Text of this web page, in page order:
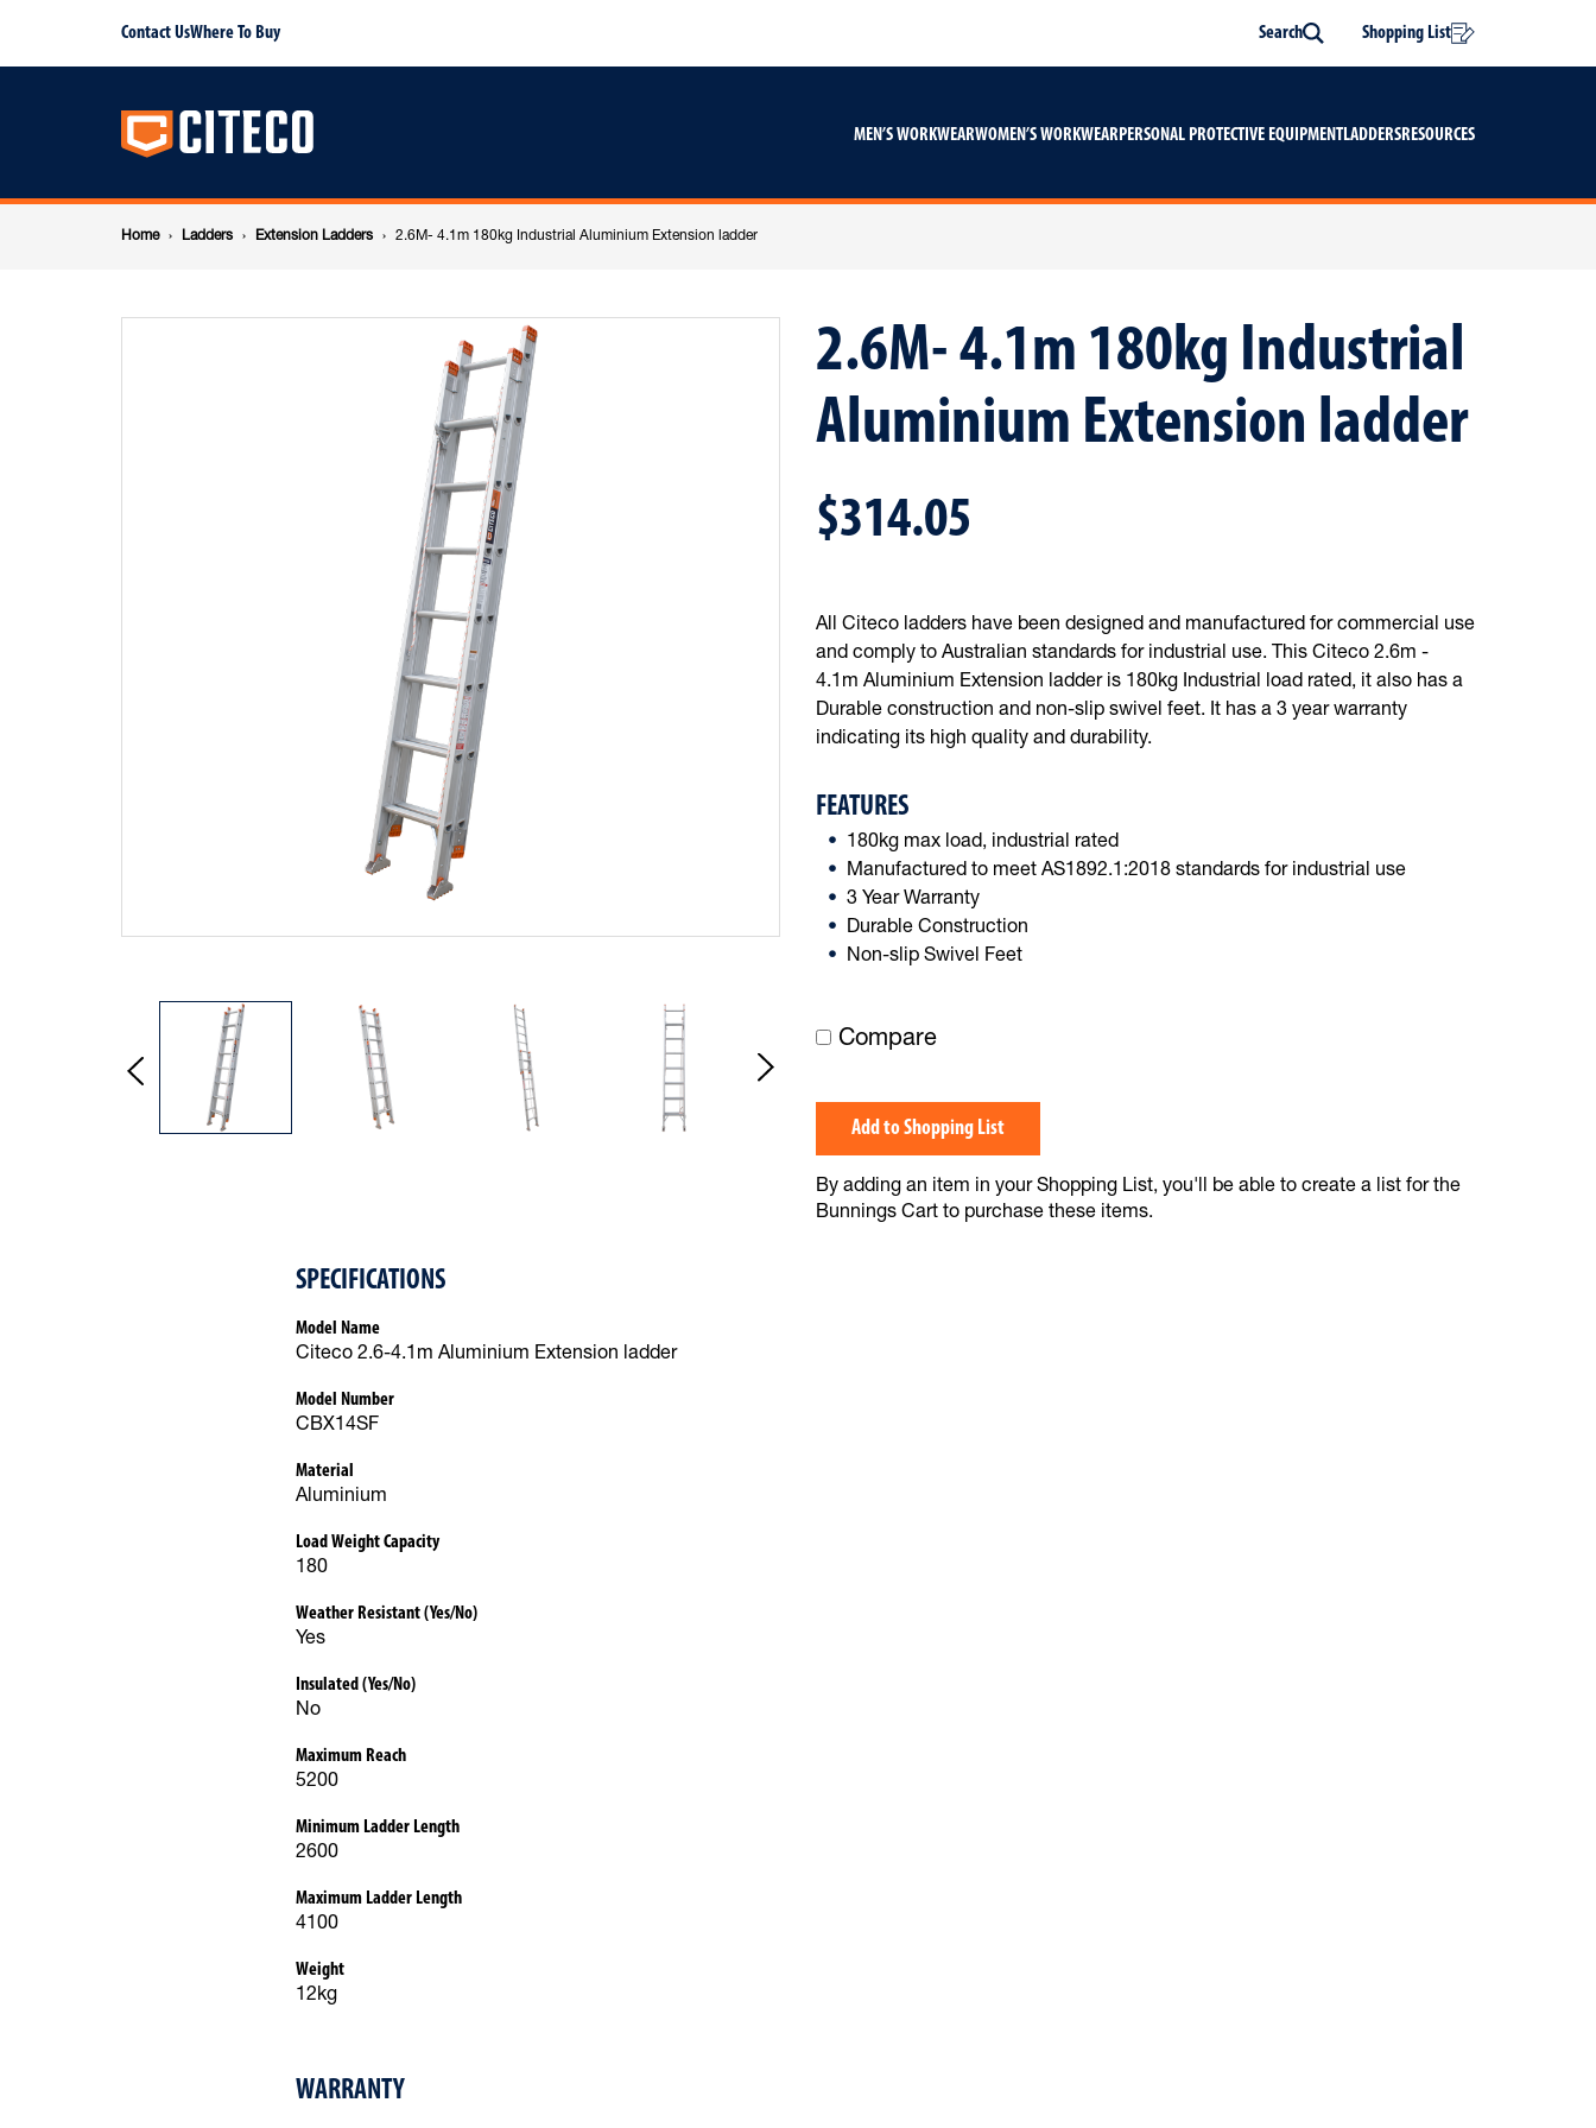
content
footer
2.6M-
Industrial
Aluminium
Search
Contact UsWhere To Buy Search Shopping List
Main
navigation
MEN’S WORKWEARWOMEN’S WORKWEARPERSONAL PROTECTIVE EQUIPMENTLADDERSRESOURCES
Breadcrumb
navigation
Home Ladders Extension Ladders 2.6M- 4.1m 180kg Industrial Aluminium Extension ladder
2.6M- 4.1m 180kg Industrial
Aluminium Extension ladder
$314.05
All Citeco ladders have been designed and manufactured for commercial use
and comply to Australian standards for industrial use. This Citeco 2.6m -
4.1m Aluminium Extension ladder is 180kg Industrial load rated, it also has a
Durable construction and non-slip swivel feet. It has a 3 year warranty
indicating its high quality and durability.
FEATURES
180kg max load, industrial rated
Manufactured to meet AS1892.1:2018 standards for industrial use
3 Year Warranty
Durable Construction
Non-slip Swivel Feet
Compare
Add to Shopping List
By adding an item in your Shopping List, you'll be able to create a list for the
Bunnings Cart to purchase these items.
SPECIFICATIONS
Model Name
Citeco 2.6-4.1m Aluminium Extension ladder
Model Number
CBX14SF
Material
Aluminium
Load Weight Capacity
180
Weather Resistant (Yes/No)
Yes
Insulated (Yes/No)
No
Maximum Reach
5200
Minimum Ladder Length
2600
Maximum Ladder Length
4100
Weight
12kg
WARRANTY